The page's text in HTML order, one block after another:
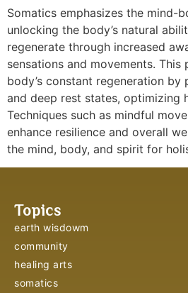
Somatics emphasizes the mind-
unlocking the body’s natural
regenerate through increased
sensations and movements.
body’s constant regeneration
and deep rest states, optimizing
Techniques such as mindful
enhance resilience and overall
the mind, body, and spirit for
Topics
earth wisdowm
community
healing arts
somatics